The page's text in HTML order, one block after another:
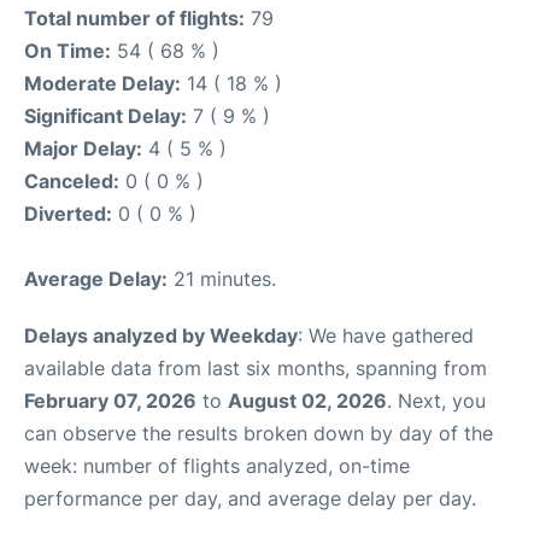
Total number of flights: 79
On Time: 54 ( 68 % )
Moderate Delay: 14 ( 18 % )
Significant Delay: 7 ( 9 % )
Major Delay: 4 ( 5 % )
Canceled: 0 ( 0 % )
Diverted: 0 ( 0 % )
Average Delay: 21 minutes.
Delays analyzed by Weekday: We have gathered
available data from last six months, spanning from
February 07, 2026 to August 02, 2026. Next, you
can observe the results broken down by day of the
week: number of flights analyzed, on-time
performance per day, and average delay per day.